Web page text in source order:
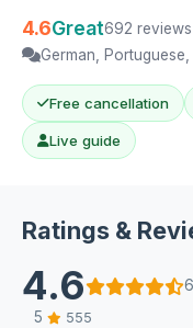
4.6Great692 reviews
German,
Free cancellation
Live guide
Ratings &
4.6
5
555